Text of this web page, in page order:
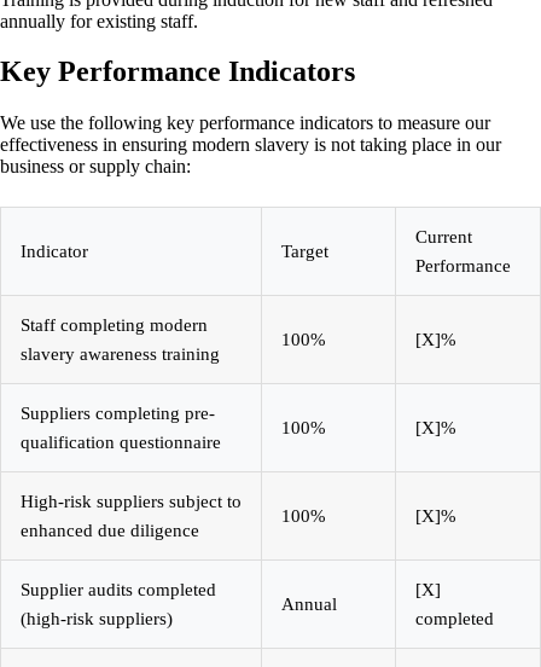
annually for existing staff.
Key Performance Indicators
We use the following key performance indicators to measure our
effectiveness in ensuring modern slavery is not taking place in our
business or supply chain:
Indicator Target
Current
Performance
Staff completing modern
slavery awareness training
100% [X]%
Suppliers completing pre-
qualification questionnaire
100% [X]%
High-risk suppliers subject to
enhanced due diligence
100% [X]%
Supplier audits completed
(high-risk suppliers)
Annual
[X]
completed